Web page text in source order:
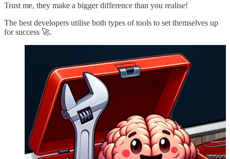
Trust me, they make a bigger difference than you realise!
The best developers utilise both types of tools to set themselves up
for success 🚀.